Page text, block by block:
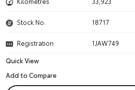
Stock No. 18717
Registration
1JAW749
Quick View